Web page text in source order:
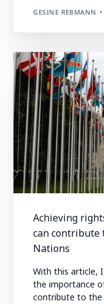
GESINE REBMANN
Achieving
can contribute
Nations
With this article,
the importance
contribute to